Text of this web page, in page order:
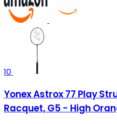
10
Yonex Astrox 77 Play
Racquet, G5 - High